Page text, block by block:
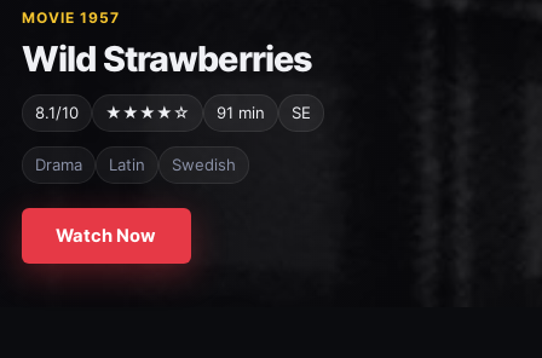
MOVIE 1957
Wild Strawberries
8.1/10 ★★★★☆ 91 min SE
Drama Latin Swedish
Watch Now